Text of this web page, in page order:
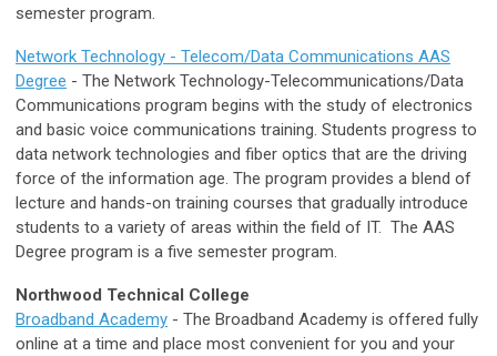
semester program.
Network Technology - Telecom/Data Communications AAS
Degree - The Network Technology-Telecommunications/Data
Communications program begins with the study of electronics
and basic voice communications training. Students progress to
data network technologies and fiber optics that are the driving
force of the information age. The program provides a blend of
lecture and hands-on training courses that gradually introduce
students to a variety of areas within the field of IT. The AAS
Degree program is a five semester program.
Northwood Technical College
Broadband Academy - The Broadband Academy is offered fully
online at a time and place most convenient for you and your